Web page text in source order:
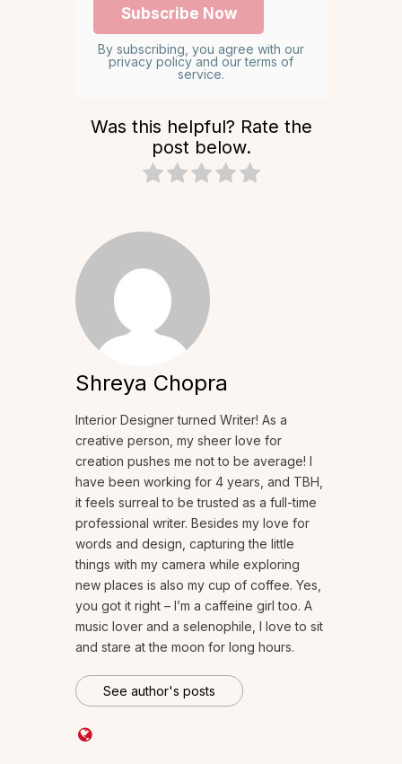
By subscribing, you agree with our
privacy policy and our terms of
service.
Was this helpful? Rate the
post below.
Shreya Chopra
Interior Designer turned Writer! As a
creative person, my sheer love for
creation pushes me not to be average! I
have been working for 4 years, and TBH,
it feels surreal to be trusted as a full-time
professional writer. Besides my love for
words and design, capturing the little
things with my camera while exploring
new places is also my cup of coffee. Yes,
you got it right – I’m a caffeine girl too. A
music lover and a selenophile, I love to sit
and stare at the moon for long hours.
See author's posts